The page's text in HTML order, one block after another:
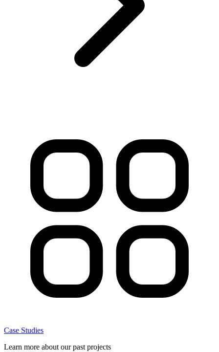
Case Studies
Learn more about our past projects